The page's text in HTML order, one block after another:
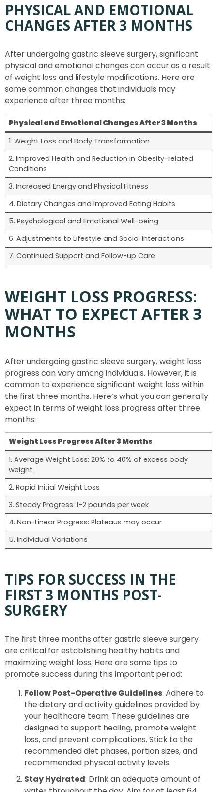
PHYSICAL AND EMOTIONAL
CHANGES AFTER 3 MONTHS
After undergoing gastric sleeve surgery, significant
physical and emotional changes can occur as a result
of weight loss and lifestyle modifications. Here are
some common changes that individuals may
experience after three months:
Physical and Emotional Changes After 3 Months
1. Weight Loss and Body Transformation
2. Improved Health and Reduction in Obesity-related
Conditions
3. Increased Energy and Physical Fitness
4. Dietary Changes and Improved Eating Habits
5. Psychological and Emotional Well-being
6. Adjustments to Lifestyle and Social Interactions
7. Continued Support and Follow-up Care
WEIGHT LOSS PROGRESS:
WHAT TO EXPECT AFTER 3
MONTHS
After undergoing gastric sleeve surgery, weight loss
progress can vary among individuals. However, it is
common to experience significant weight loss within
the first three months. Here’s what you can generally
expect in terms of weight loss progress after three
months:
Weight Loss Progress After 3 Months
1. Average Weight Loss: 20% to 40% of excess body
weight
2. Rapid Initial Weight Loss
3. Steady Progress: 1-2 pounds per week
4. Non-Linear Progress: Plateaus may occur
5. Individual Variations
TIPS FOR SUCCESS IN THE
FIRST 3 MONTHS POST-
SURGERY
The first three months after gastric sleeve surgery
are critical for establishing healthy habits and
maximizing weight loss. Here are some tips to
promote success during this important period:
Follow Post-Operative Guidelines: Adhere to
the dietary and activity guidelines provided by
your healthcare team. These guidelines are
designed to support healing, promote weight
loss, and prevent complications. Stick to the
recommended diet phases, portion sizes, and
recommended physical activity levels.
Stay Hydrated: Drink an adequate amount of